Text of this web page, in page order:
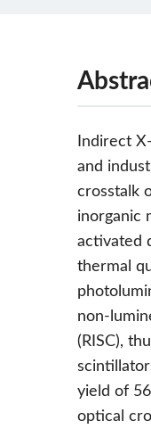
Indirect
and
crosstalk
inorganic
activated
thermal
non-
(RISC),
yield of
optical